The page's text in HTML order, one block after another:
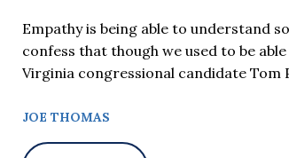
Empathy is being able to understand
confess that though we used to be
Virginia congressional candidate Tom
JOE THOMAS